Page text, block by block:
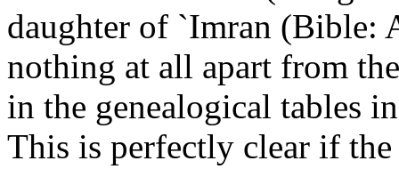
daughter of `Imran (Bible:
nothing at all apart from
in the genealogical tables
This is perfectly clear if